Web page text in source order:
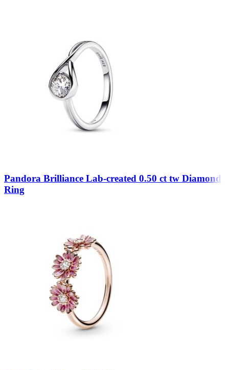
Pandora Brilliance Lab-created 0.50 ct tw Diamond
Ring